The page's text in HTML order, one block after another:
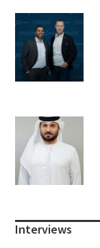
Interviews